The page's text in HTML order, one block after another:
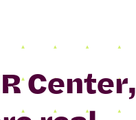
Center,